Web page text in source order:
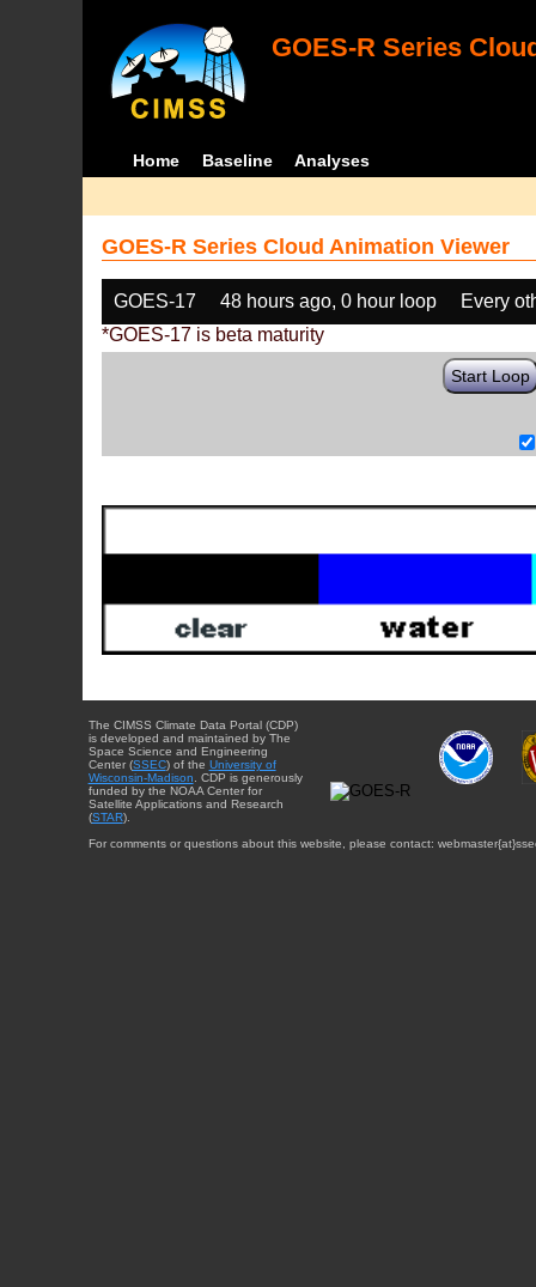
GOES-R Series
Home Baseline Analyses
GOES-R Series Cloud Animation Viewer
GOES-17 48 hours ago, 0 hour loop
Every
*GOES-17 is beta maturity
Start Loop
The CIMSS Climate Data Portal (CDP)
is developed and maintained by The
Space Science and Engineering
Center (SSEC) of the University of
Wisconsin-Madison . CDP is generously
funded by the NOAA Center for
Satellite Applications and Research
(STAR).
For comments or questions about this website, please contact: